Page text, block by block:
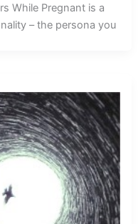
While Pregnant is a
– the persona you